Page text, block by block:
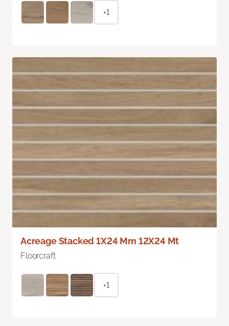
+1
Acreage Stacked 1X24 Mm 12X24 Mt
Floorcraft
+1